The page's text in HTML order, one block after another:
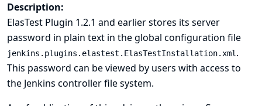
Description:
ElasTest Plugin 1.2.1 and earlier stores its server
password in plain text in the global configuration file
jenkins.plugins.elastest.ElasTestInstallation.xml .
This password can be viewed by users with access to
the Jenkins controller file system.